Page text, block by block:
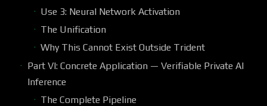
Use 3: Neural Network Activation
The Unification
Why This Cannot Exist Outside Trident
Part VI: Concrete Application — Verifiable Private AI
Inference
The Complete Pipeline